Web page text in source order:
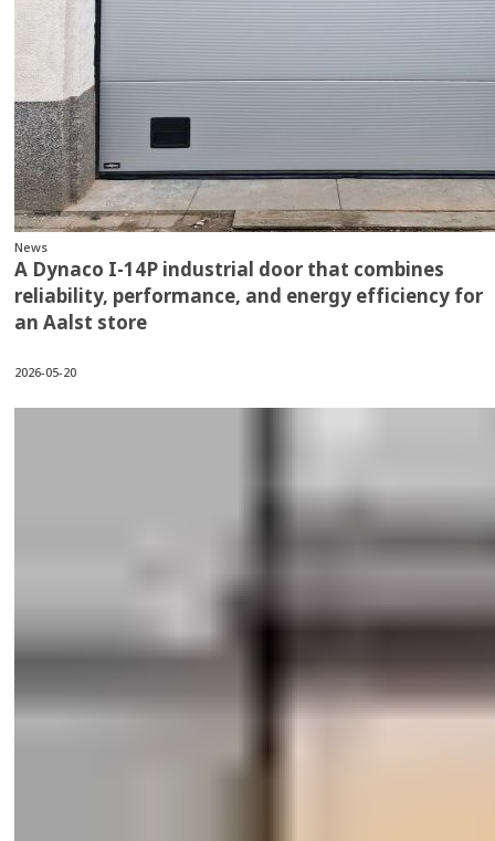
News
A Dynaco I-14P industrial door that combines
reliability, performance, and energy efficiency for
an Aalst store
2026-05-20